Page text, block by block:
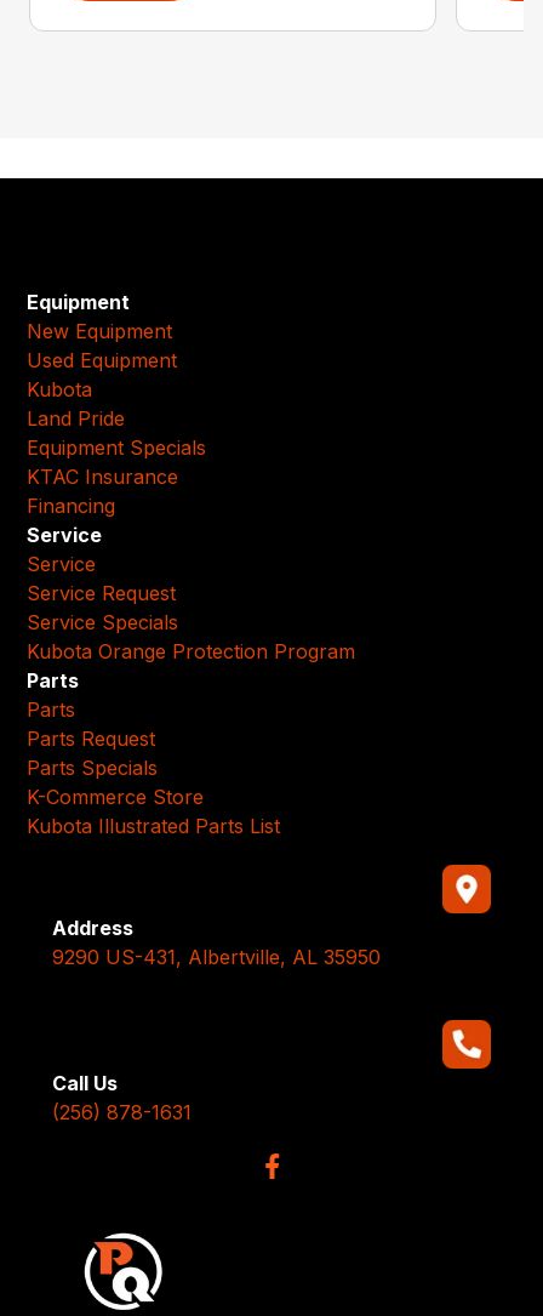
Equipment
New Equipment
Used Equipment
Kubota
Land Pride
Equipment Specials
KTAC Insurance
Financing
Service
Service
Service Request
Service Specials
Kubota Orange Protection Program
Parts
Parts
Parts Request
Parts Specials
K-Commerce Store
Kubota Illustrated Parts List
Address
9290 US-431, Albertville, AL 35950
Call Us
(256) 878-1631